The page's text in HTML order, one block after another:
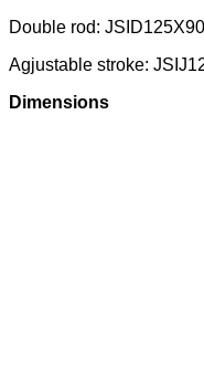
Double rod:
Agjustable stroke:
Dimensions